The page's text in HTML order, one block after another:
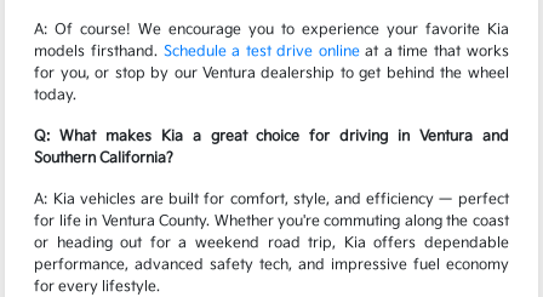
A: Of course! We encourage you to experience your favorite Kia
models firsthand. Schedule a test drive onlineat a time that works
for you, or stop by our Ventura dealership to get behind the wheel
today.
Q: What makes Kia a great choice for driving in Ventura and
Southern California?
A: Kia vehicles are built for comfort, style, and efficiency — perfect
for life in Ventura County. Whether you're commuting along the coast
or heading out for a weekend road trip, Kia offers dependable
performance, advanced safety tech, and impressive fuel economy
for every lifestyle.